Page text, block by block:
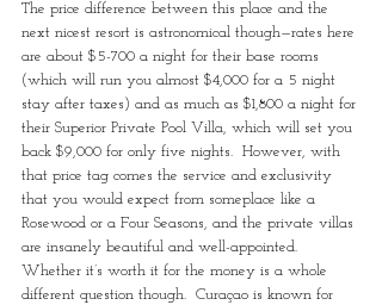
The price difference between this place and the
next nicest resort is astronomical though—rates here
are about $5-700 a night for their base rooms
(which will run you almost $4,000 for a 5 night
stay after taxes) and as much as $1,800 a night for
their Superior Private Pool Villa, which will set you
back $9,000 for only five nights.  However, with
that price tag comes the service and exclusivity
that you would expect from someplace like a
Rosewood or a Four Seasons, and the private villas
are insanely beautiful and well-appointed.
Whether it’s worth it for the money is a whole
different question though.  Curaçao is known for